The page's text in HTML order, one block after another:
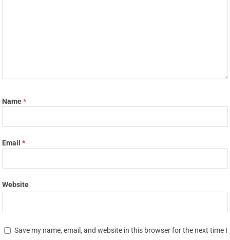
Name*
Email*
Website
Save my name, email, and website in this browser for the next time I